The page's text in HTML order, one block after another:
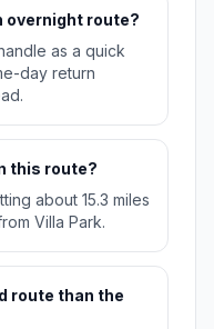
overnight route?
as a quick
day return
this route?
about 15.3 miles
Villa Park.
route than the